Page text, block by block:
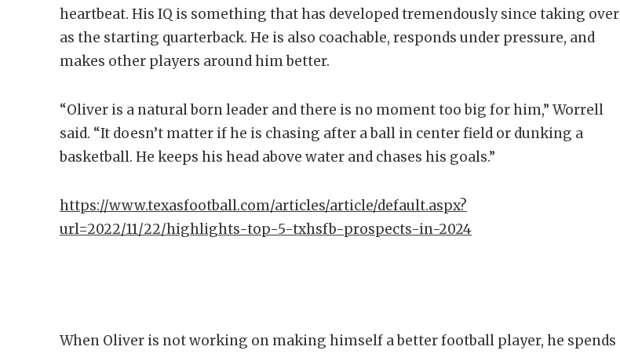
heartbeat. His IQ is something that has developed tremendously since taking over
as the starting quarterback. He is also coachable, responds under pressure, and
makes other players around him better.
“Oliver is a natural born leader and there is no moment too big for him,” Worrell
said. “It doesn’t matter if he is chasing after a ball in center field or dunking a
basketball. He keeps his head above water and chases his goals.”
https://www.texasfootball.com/articles/article/default.aspx?
url=2022/11/22/highlights-top-5-txhsfb-prospects-in-2024
When Oliver is not working on making himself a better football player, he spends